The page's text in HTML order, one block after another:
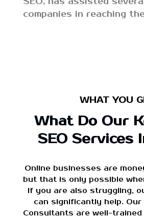
companies in reaching
WHAT YOU
What Do Our
SEO Services
Online businesses are
but that is only possible
If you are also struggling,
can significantly help. Our
Consultants are well-trained